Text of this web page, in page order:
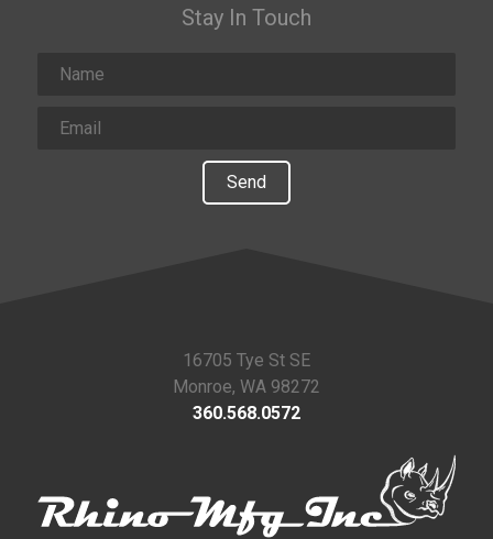
Stay In Touch
Send
16705 Tye St SE
Monroe, WA 98272
360.568.0572